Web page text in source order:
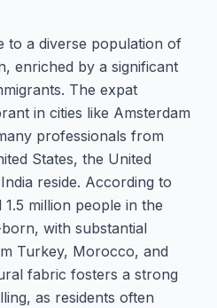
to a diverse population of
enriched by a significant
The expat
in cities like Amsterdam
professionals from
States, the United
reside. According to
million people in the
with substantial
Turkey, Morocco, and
fabric fosters a strong
as residents often